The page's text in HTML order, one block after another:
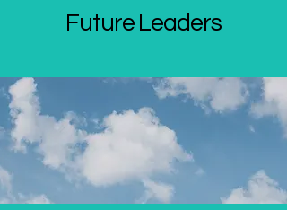
Future Leaders